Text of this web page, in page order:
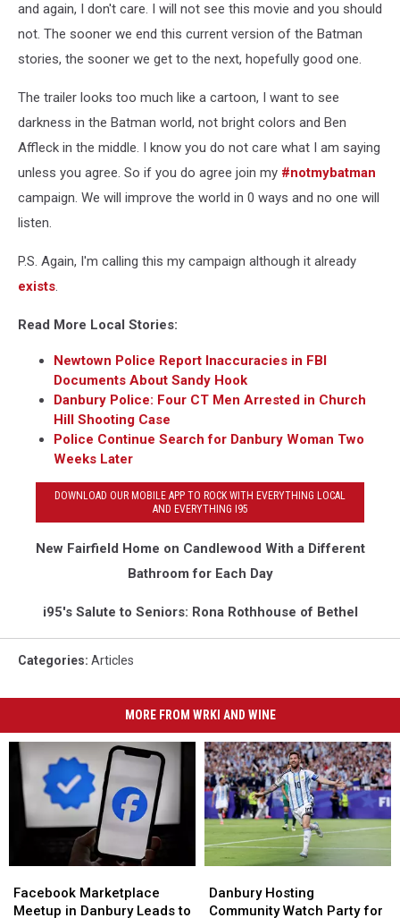
and again, I don't care. I will not see this movie and you should
not. The sooner we end this current version of the Batman
stories, the sooner we get to the next, hopefully good one.
The trailer looks too much like a cartoon, I want to see
darkness in the Batman world, not bright colors and Ben
Affleck in the middle. I know you do not care what I am saying
unless you agree. So if you do agree join my #notmybatman
campaign. We will improve the world in 0 ways and no one will
listen.
P.S. Again, I'm calling this my campaign although it already
exists.
Read More Local Stories:
Newtown Police Report Inaccuracies in FBI
Documents About Sandy Hook
Danbury Police: Four CT Men Arrested in Church
Hill Shooting Case
Police Continue Search for Danbury Woman Two
Weeks Later
DOWNLOAD OUR MOBILE APP TO ROCK WITH EVERYTHING LOCAL
AND EVERYTHING I95
New Fairfield Home on Candlewood With a Different
Bathroom for Each Day
i95's Salute to Seniors: Rona Rothhouse of Bethel
Categories: Articles
MORE FROM WRKI AND WINE
Marketplace
Meetup
Facebook Marketplace
Meetup in Danbury Leads to
Marketplace
Meetup
Hosting
Community
Danbury Hosting
Community Watch Party for
Hosting
Community